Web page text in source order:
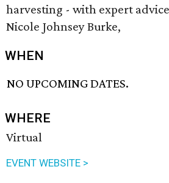
harvesting - with expert
Nicole Johnsey Burke,
WHEN
NO UPCOMING DATES.
WHERE
Virtual
EVENT WEBSITE >